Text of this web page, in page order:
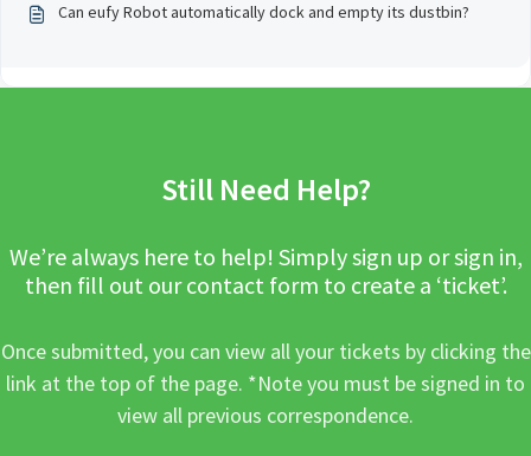
Can eufy Robot automatically dock and empty its dustbin?
Still Need Help?
We’re always here to help! Simply sign up or sign in,
then fill out our contact form to create a ‘ticket’.
Once submitted, you can view all your tickets by clicking the
link at the top of the page. *Note you must be signed in to
view all previous correspondence.